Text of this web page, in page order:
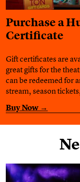
Purchase a
Certificate
Gift certificates are
great gifts for the
can be redeemed for
stream, season
Buy Now →
Find out more